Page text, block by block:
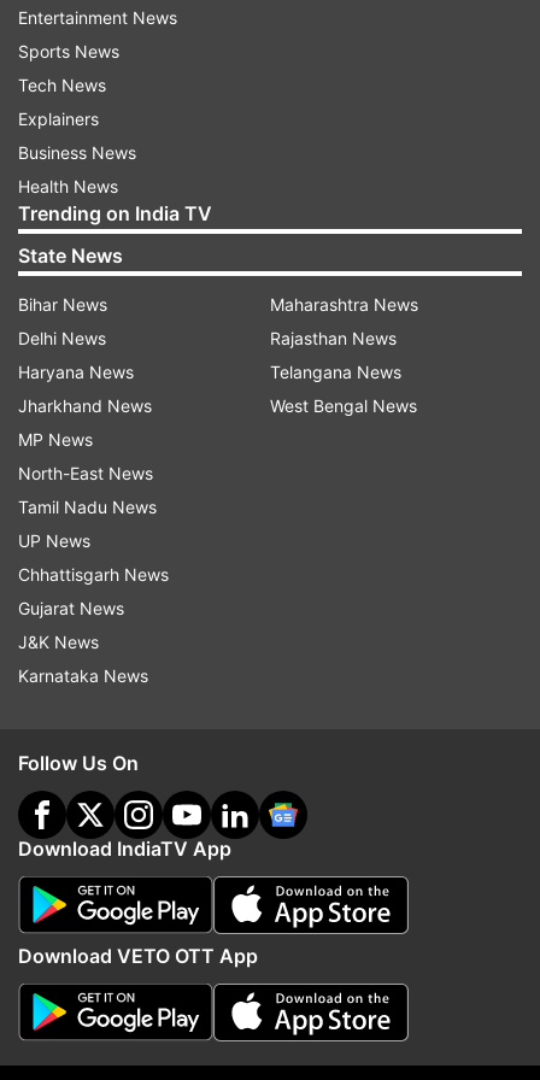
exploit transitions and set pieces whenever
opportunities arise.
POR VS COD FIFA WORLD CUP 2026 LIVE
AUTO REFRESH
12:31 AM (IST) JUN 18, 2026
Congo's first-ever point
History for DR Congo as they claim their
first-ever World Cup point! Portugal,
meanwhile, are left stunned at the final
whistle, with Cristiano Ronaldo and his
teammates looking shellshocked after
being held to a draw. None of their plans
worked tonight.
12:29 AM (IST)
Posted by Koustavsen Gupta
Full time!
Congo have certainly caused a World Cup
upset. The match ends 1-1.
Entertainment News
Sports News
Tech News
Explainers
Business News
Health News
Trending on India TV
State News
Bihar News
Delhi News
Haryana News
Jharkhand News
MP News
North-East News
Tamil Nadu News
UP News
Chhattisgarh News
Gujarat News
J&K News
Karnataka News
Maharashtra News
Rajasthan News
Telangana News
West Bengal News
Follow Us On
Download IndiaTV App
Download VETO OTT App